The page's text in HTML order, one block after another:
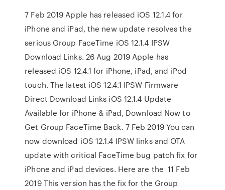
7 Feb 2019 Apple has released iOS 12.1.4 for
iPhone and iPad, the new update resolves the
serious Group FaceTime iOS 12.1.4 IPSW
Download Links. 26 Aug 2019 Apple has
released iOS 12.4.1 for iPhone, iPad, and iPod
touch. The latest iOS 12.4.1 IPSW Firmware
Direct Download Links iOS 12.1.4 Update
Available for iPhone & iPad, Download Now to
Get Group FaceTime Back. 7 Feb 2019 You can
now download iOS 12.1.4 IPSW links and OTA
update with critical FaceTime bug patch fix for
iPhone and iPad devices. Here are the 11 Feb
2019 This version has the fix for the Group